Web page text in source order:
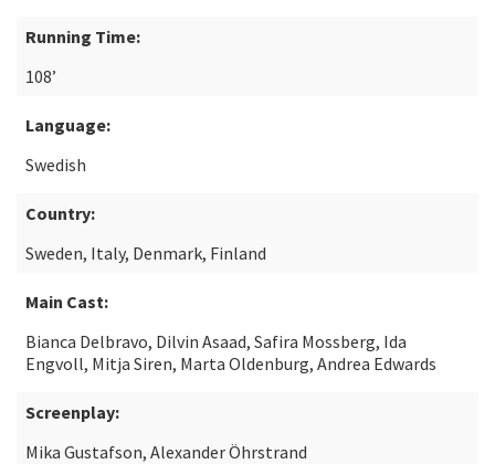
Running Time:
108’
Language:
Swedish
Country:
Sweden, Italy, Denmark, Finland
Main Cast:
Bianca Delbravo, Dilvin Asaad, Safira Mossberg, Ida
Engvoll, Mitja Siren, Marta Oldenburg, Andrea Edwards
Screenplay:
Mika Gustafson, Alexander Öhrstrand